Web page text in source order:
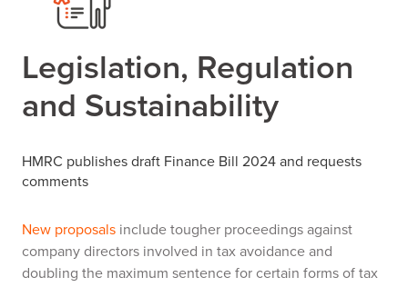
Legislation, Regulation
and Sustainability
HMRC publishes draft Finance Bill 2024 and requests
comments
New proposals include tougher proceedings against
company directors involved in tax avoidance and
doubling the maximum sentence for certain forms of tax